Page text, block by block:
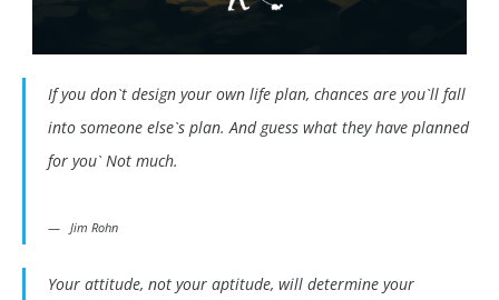
If you don`t design your own life plan, chances are you`ll fall
into someone else`s plan. And guess what they have planned
for you` Not much.
Jim Rohn
Your attitude, not your aptitude, will determine your